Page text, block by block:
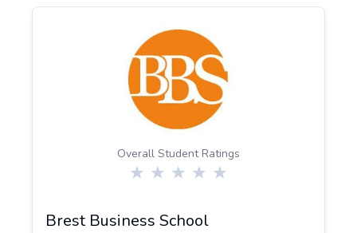
Overall Student Ratings
Brest Business School